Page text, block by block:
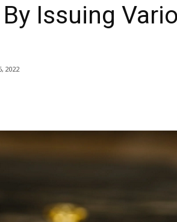
Issuing
2022